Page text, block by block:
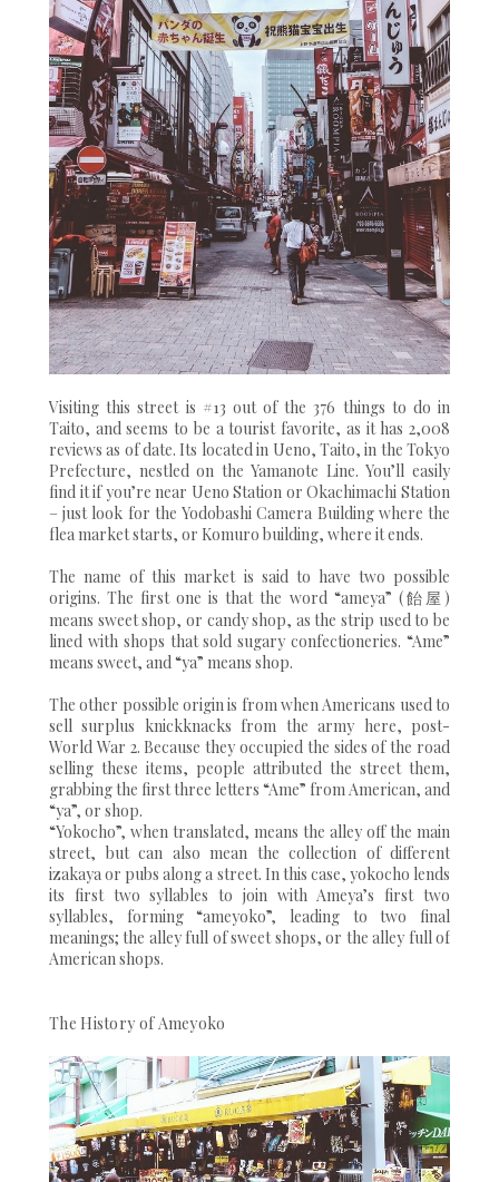
Visiting this street is #13 out of the 376 things to do in
Taito, and seems to be a tourist favorite, as it has 2,008
reviews as of date. Its located in Ueno, Taito, in the Tokyo
Prefecture, nestled on the Yamanote Line. You’ll easily
find it if you’re near Ueno Station or Okachimachi Station
– just look for the Yodobashi Camera Building where the
flea market starts, or Komuro building, where it ends.
The name of this market is said to have two possible
origins. The first one is that the word “ameya” (飴屋)
means sweet shop, or candy shop, as the strip used to be
lined with shops that sold sugary confectioneries. “Ame”
means sweet, and “ya” means shop.
The other possible origin is from when Americans used to
sell surplus knickknacks from the army here, post-
World War 2. Because they occupied the sides of the road
selling these items, people attributed the street them,
grabbing the first three letters “Ame” from American, and
“ya”, or shop.
“Yokocho”, when translated, means the alley off the main
street, but can also mean the collection of different
izakaya or pubs along a street. In this case, yokocho lends
its first two syllables to join with Ameya’s first two
syllables, forming “ameyoko”, leading to two final
meanings; the alley full of sweet shops, or the alley full of
American shops.
The History of Ameyoko